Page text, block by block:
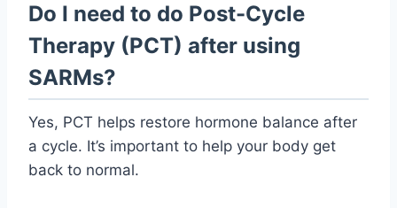
Do I need to do Post-Cycle
Therapy (PCT) after using
SARMs?
Yes, PCT helps restore hormone balance after
a cycle. It’s important to help your body get
back to normal.